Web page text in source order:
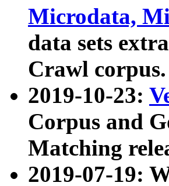
Microdata,
data sets
Crawl corpus.
2019-10-23:
Corpus and
Matching
2019-07-19: